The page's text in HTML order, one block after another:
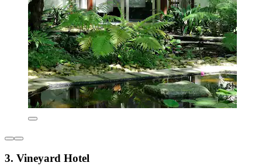
3. Vineyard Hotel